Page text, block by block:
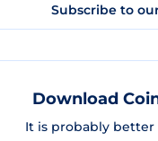
Subscribe to
Download
It is probably